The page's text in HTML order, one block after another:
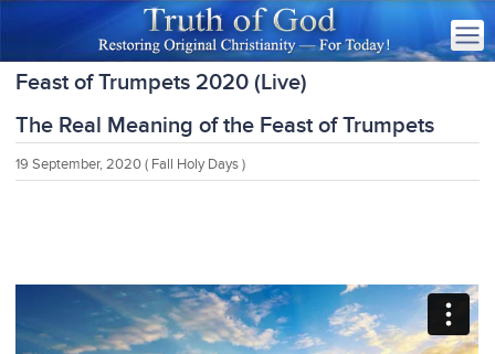
Feast of Trumpets 2020 (Live)
The Real Meaning of the Feast of Trumpets
19 September, 2020 ( Fall Holy Days )